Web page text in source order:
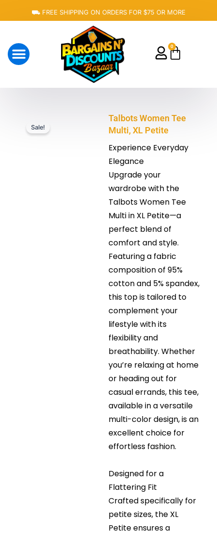
⛟ FREE SHIPPING ON ORDERS FOR $75 OR MORE
0
Cart
Sale!
Talbots Women Tee
Multi, XL Petite
Experience Everyday
Elegance
Upgrade your
wardrobe with the
Talbots Women Tee
Multi in XL Petite—a
perfect blend of
comfort and style.
Featuring a fabric
composition of 95%
cotton and 5% spandex,
this top is tailored to
complement your
lifestyle with its
flexibility and
breathability. Whether
you’re relaxing at home
or heading out for
casual errands, this tee,
available in a versatile
multi-color design, is an
excellent choice for
effortless fashion.
Designed for a
Flattering Fit
Crafted specifically for
petite sizes, the XL
Petite ensures a